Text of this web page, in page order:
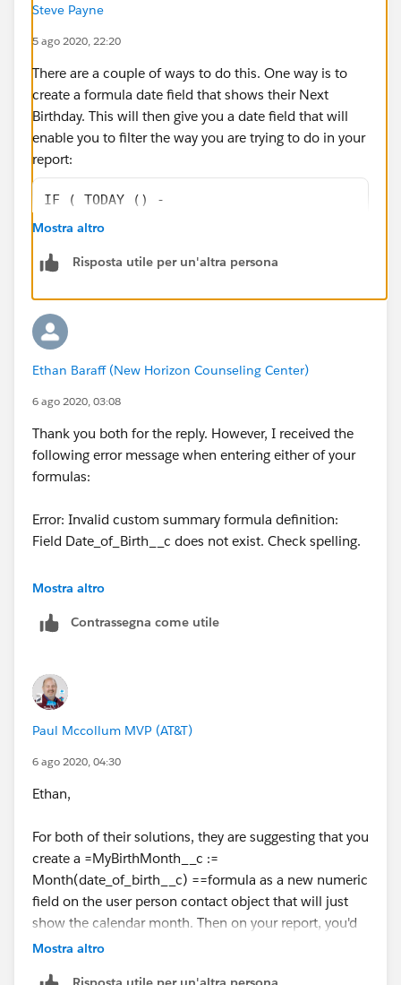
Steve Payne
5 ago 2020, 22:20
There are a couple of ways to do this. One way is to
create a formula date field that shows their Next
Birthday. This will then give you a date field that will
enable you to filter the way you are trying to do in your
report:
IF ( TODAY () -
       DATE (
          MONTH ( Date_of_Birth__c ) ,
          YEAR  ( TODAY() ) ,
          MONTH ( Date_of_Birth__c ) ,
          DAY   ( Date_of_Birth__c ) ),
          MONTH ( Date_of_Birth__c ) ,
          DAY   ( Date_of_Birth__c ) )
   )
Mostra altro
Risposta utile per un'altra persona
Ethan Baraff (New Horizon Counseling Center)
6 ago 2020, 03:08
Thank you both for the reply. However, I received the
following error message when entering either of your
formulas:
Error: Invalid custom summary formula definition:
Field Date_of_Birth__c does not exist. Check spelling.
Any suggestions?
Mostra altro
Contrassegna come utile
Paul Mccollum MVP (AT&T)
6 ago 2020, 04:30
Ethan,
For both of their solutions, they are suggesting that you
create a =MyBirthMonth__c :=
Month(date_of_birth__c) ==formula as a new numeric
field on the user person contact object that will just
show the calendar month. Then on your report, you'd
filter for MyBirthMonth__c = 8 . '
Mostra altro